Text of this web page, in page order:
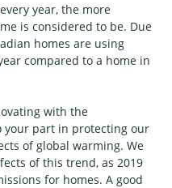
year, the more
is considered to be. Due
homes are using
compared to a home in
with the
your part in protecting our
of global warming. We
of this trend, as 2019
for homes. A good